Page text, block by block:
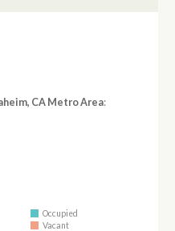
CA Metro Area:
Occupied
Vacant